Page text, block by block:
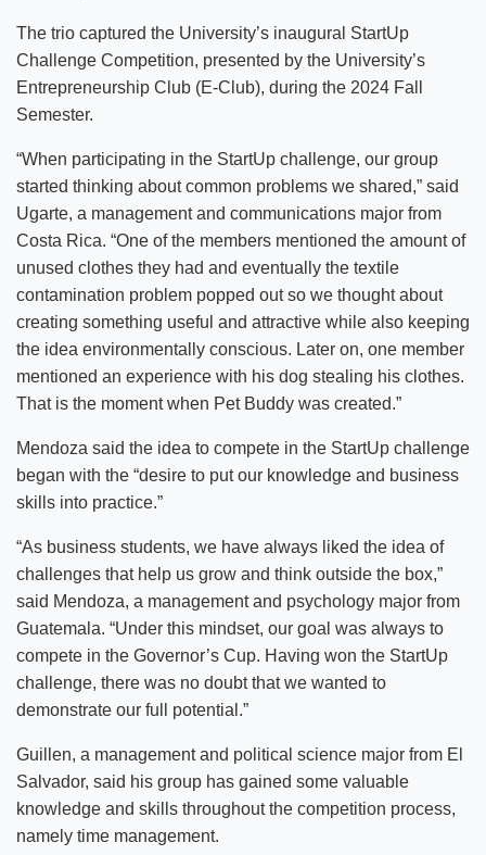
The trio captured the University’s inaugural StartUp
Challenge Competition, presented by the University’s
Entrepreneurship Club (E-Club), during the 2024 Fall
Semester.
“When participating in the StartUp challenge, our group
started thinking about common problems we shared,” said
Ugarte, a management and communications major from
Costa Rica. “One of the members mentioned the amount of
unused clothes they had and eventually the textile
contamination problem popped out so we thought about
creating something useful and attractive while also keeping
the idea environmentally conscious. Later on, one member
mentioned an experience with his dog stealing his clothes.
That is the moment when Pet Buddy was created.”
Mendoza said the idea to compete in the StartUp challenge
began with the “desire to put our knowledge and business
skills into practice.”
“As business students, we have always liked the idea of
challenges that help us grow and think outside the box,”
said Mendoza, a management and psychology major from
Guatemala. “Under this mindset, our goal was always to
compete in the Governor’s Cup. Having won the StartUp
challenge, there was no doubt that we wanted to
demonstrate our full potential.”
Guillen, a management and political science major from El
Salvador, said his group has gained some valuable
knowledge and skills throughout the competition process,
namely time management.